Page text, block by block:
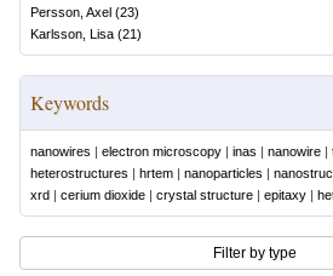
Persson, Axel (23)
Karlsson, Lisa (21)
Keywords
nanowires | electron microscopy | inas | nanowire |
heterostructures | hrtem | nanoparticles |
xrd | cerium dioxide | crystal structure | epitaxy |
Filter by type